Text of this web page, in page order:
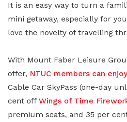
It is an easy way to turn a
mini getaway, especially for
love the novelty of travelling
With Mount Faber Leisure
offer, NTUC members can
Cable Car SkyPass (one-day
cent off Wings of Time
premium seats, and 35 per